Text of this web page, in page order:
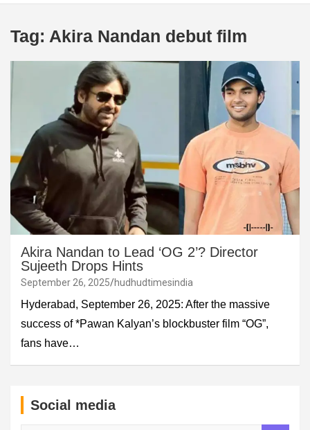
Tag: Akira Nandan debut film
Akira Nandan to Lead ‘OG 2’? Director
Sujeeth Drops Hints
September 26, 2025 hudhudtimesindia
Hyderabad, September 26, 2025: After the massive
success of *Pawan Kalyan’s blockbuster film “OG”,
fans have…
Social media